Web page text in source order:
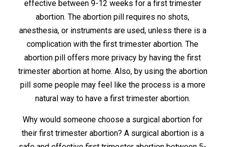
effective between 9-12 weeks for a first trimester
abortion. The abortion pill requires no shots,
anesthesia, or instruments are used, unless there is a
complication with the first trimester abortion. The
abortion pill offers more privacy by having the first
trimester abortion at home. Also, by using the abortion
pill some people may feel like the process is a more
natural way to have a first trimester abortion.
Why would someone choose a surgical abortion for
their first trimester abortion? A surgical abortion is a